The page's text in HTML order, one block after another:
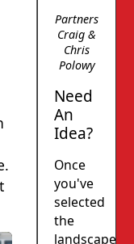
Partners
Craig &
Chris
Polowy
Need
An
Idea?
Once
you've
selected
the
landscape